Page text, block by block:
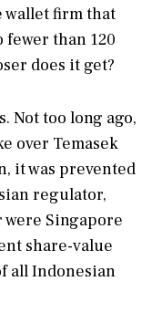
wallet firm that
than 120
does it get?
Not too long ago,
over Temasek
it was prevented
regulator,
Singapore
share-value
all Indonesian